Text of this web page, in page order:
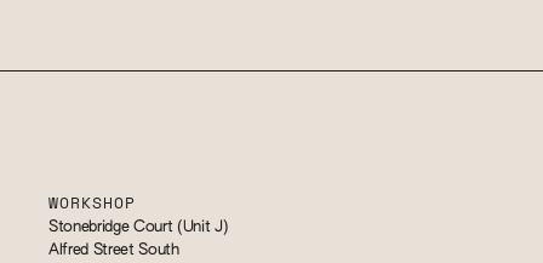
WORKSHOP
Stonebridge Court (Unit J)
Alfred Street South